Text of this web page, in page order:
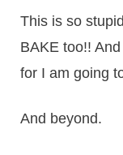
This is so
BAKE too!!
for I am going
And beyond.